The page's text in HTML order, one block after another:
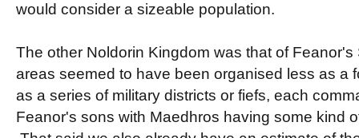
would consider a sizeable population.
The other Noldorin Kingdom was that of
areas seemed to have been organised less as a
as a series of military districts or fiefs, each
Feanor's sons with Maedhros having some kind